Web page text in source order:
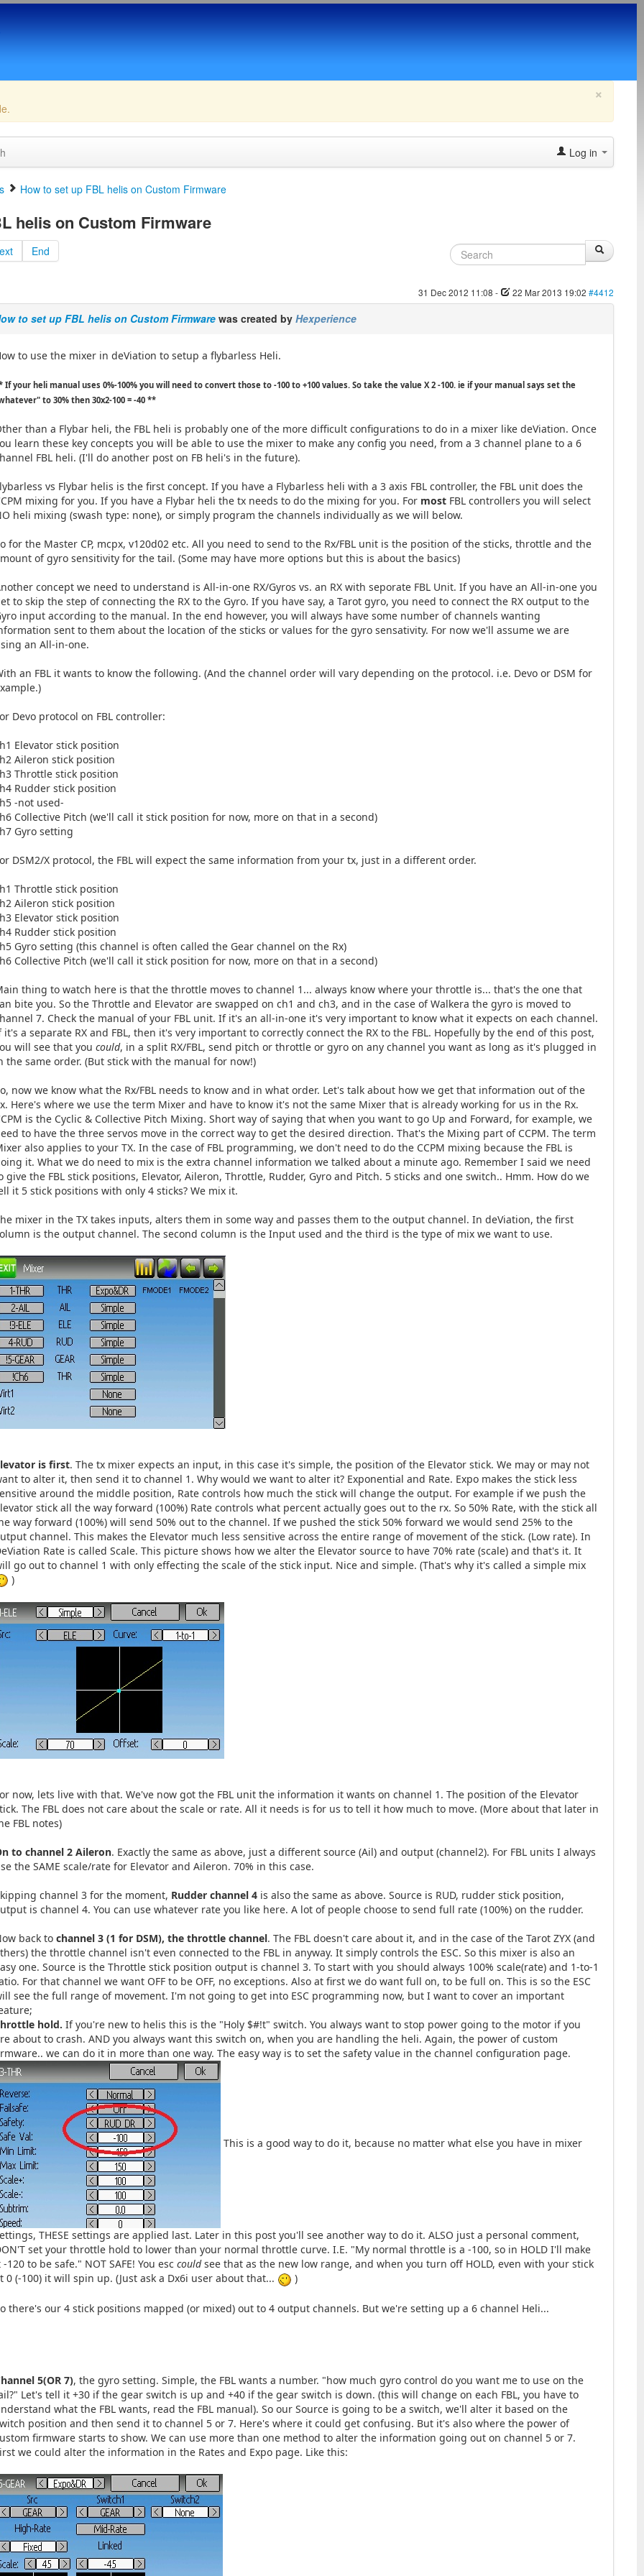
×
Log in
How to set up FBL helis on Custom Firmware
helis on Custom Firmware
End
31 Dec 2012 11:08 - 22 Mar 2013 19:02 #4412
to set up FBL helis on Custom Firmware was created byHexperience
to use the mixer in deViation to setup a flybarless Heli.
If your heli manual uses 0%-100% you will need to convert those to -100 to +100 values. So take the value X 2 -100. ie if your manual says set the
to 30% then 30x2-100 = -40 **
than a Flybar heli, the FBL heli is probably one of the more difficult configurations to do in a mixer like deViation. Once
learn these key concepts you will be able to use the mixer to make any config you need, from a 3 channel plane to a 6
FBL heli. (I'll do another post on FB heli's in the future).
vs Flybar helis is the first concept. If you have a Flybarless heli with a 3 axis FBL controller, the FBL unit does the
mixing for you. If you have a Flybar heli the tx needs to do the mixing for you. For most FBL controllers you will select
heli mixing (swash type: none), or simply program the channels individually as we will below.
for the Master CP, mcpx, v120d02 etc. All you need to send to the Rx/FBL unit is the position of the sticks, throttle and the
of gyro sensitivity for the tail. (Some may have more options but this is about the basics)
concept we need to understand is All-in-one RX/Gyros vs. an RX with seporate FBL Unit. If you have an All-in-one you
to skip the step of connecting the RX to the Gyro. If you have say, a Tarot gyro, you need to connect the RX output to the
input according to the manual. In the end however, you will always have some number of channels wanting
sent to them about the location of the sticks or values for the gyro sensativity. For now we'll assume we are
an All-in-one.
an FBL it wants to know the following. (And the channel order will vary depending on the protocol. i.e. Devo or DSM for
Devo protocol on FBL controller:
Elevator stick position
Aileron stick position
Throttle stick position
Rudder stick position
-not used-
Collective Pitch (we'll call it stick position for now, more on that in a second)
Gyro setting
DSM2/X protocol, the FBL will expect the same information from your tx, just in a different order.
Throttle stick position
Aileron stick position
Elevator stick position
Rudder stick position
Gyro setting (this channel is often called the Gear channel on the Rx)
Collective Pitch (we'll call it stick position for now, more on that in a second)
thing to watch here is that the throttle moves to channel 1... always know where your throttle is... that's the one that
bite you. So the Throttle and Elevator are swapped on ch1 and ch3, and in the case of Walkera the gyro is moved to
7. Check the manual of your FBL unit. If it's an all-in-one it's very important to know what it expects on each channel.
it's a separate RX and FBL, then it's very important to correctly connect the RX to the FBL. Hopefully by the end of this post,
will see that youcould, in a split RX/FBL, send pitch or throttle or gyro on any channel you want as long as it's plugged in
the same order. (But stick with the manual for now!)
now we know what the Rx/FBL needs to know and in what order. Let's talk about how we get that information out of the
Here's where we use the term Mixer and have to know it's not the same Mixer that is already working for us in the Rx.
is the Cyclic & Collective Pitch Mixing. Short way of saying that when you want to go Up and Forward, for example, we
to have the three servos move in the correct way to get the desired direction. That's the Mixing part of CCPM. The term
also applies to your TX. In the case of FBL programming, we don't need to do the CCPM mixing because the FBL is
it. What we do need to mix is the extra channel information we talked about a minute ago. Remember I said we need
give the FBL stick positions, Elevator, Aileron, Throttle, Rudder, Gyro and Pitch. 5 sticks and one switch.. Hmm. How do we
it 5 stick positions with only 4 sticks? We mix it.
mixer in the TX takes inputs, alters them in some way and passes them to the output channel. In deViation, the first
is the output channel. The second column is the Input used and the third is the type of mix we want to use.
is first. The tx mixer expects an input, in this case it's simple, the position of the Elevator stick. We may or may not
to alter it, then send it to channel 1. Why would we want to alter it? Exponential and Rate. Expo makes the stick less
around the middle position, Rate controls how much the stick will change the output. For example if we push the
stick all the way forward (100%) Rate controls what percent actually goes out to the rx. So 50% Rate, with the stick all
way forward (100%) will send 50% out to the channel. If we pushed the stick 50% forward we would send 25% to the
channel. This makes the Elevator much less sensitive across the entire range of movement of the stick. (Low rate). In
Rate is called Scale. This picture shows how we alter the Elevator source to have 70% rate (scale) and that's it. It
go out to channel 1 with only effecting the scale of the stick input. Nice and simple. (That's why it's called a simple mix
)
now, lets live with that. We've now got the FBL unit the information it wants on channel 1. The position of the Elevator
The FBL does not care about the scale or rate. All it needs is for us to tell it how much to move. (More about that later in
FBL notes)
to channel 2 Aileron. Exactly the same as above, just a different source (Ail) and output (channel2). For FBL units I always
the SAME scale/rate for Elevator and Aileron. 70% in this case.
channel 3 for the moment, Rudder channel 4 is also the same as above. Source is RUD, rudder stick position,
is channel 4. You can use whatever rate you like here. A lot of people choose to send full rate (100%) on the rudder.
back tochannel 3 (1 for DSM), the throttle channel. The FBL doesn't care about it, and in the case of the Tarot ZYX (and
the throttle channel isn't even connected to the FBL in anyway. It simply controls the ESC. So this mixer is also an
one. Source is the Throttle stick position output is channel 3. To start with you should always 100% scale(rate) and 1-to-1
For that channel we want OFF to be OFF, no exceptions. Also at first we do want full on, to be full on. This is so the ESC
see the full range of movement. I'm not going to get into ESC programming now, but I want to cover an important
hold. If you're new to helis this is the "Holy $#!t" switch. You always want to stop power going to the motor if you
about to crash. AND you always want this switch on, when you are handling the heli. Again, the power of custom
we can do it in more than one way. The easy way is to set the safety value in the channel configuration page.
This is a good way to do it, because no matter what else you have in mixer
THESE settings are applied last. Later in this post you'll see another way to do it. ALSO just a personal comment,
set your throttle hold to lower than your normal throttle curve. I.E. "My normal throttle is a -100, so in HOLD I'll make
-120 to be safe." NOT SAFE! You esccouldsee that as the new low range, and when you turn off HOLD, even with your stick
0 (-100) it will spin up. (Just ask a Dx6i user about that...
)
there's our 4 stick positions mapped (or mixed) out to 4 output channels. But we're setting up a 6 channel Heli...
5(OR 7), the gyro setting. Simple, the FBL wants a number. "how much gyro control do you want me to use on the
Let's tell it +30 if the gear switch is up and +40 if the gear switch is down. (this will change on each FBL, you have to
what the FBL wants, read the FBL manual). So our Source is going to be a switch, we'll alter it based on the
position and then send it to channel 5 or 7. Here's where it could get confusing. But it's also where the power of
firmware starts to show. We can use more than one method to alter the information going out on channel 5 or 7.
we could alter the information in the Rates and Expo page. Like this: